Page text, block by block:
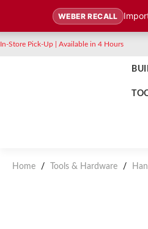
WEBER RECALL
In-Store Pick-Up | Available in 4 Hours
Home / Tools & Hardware /